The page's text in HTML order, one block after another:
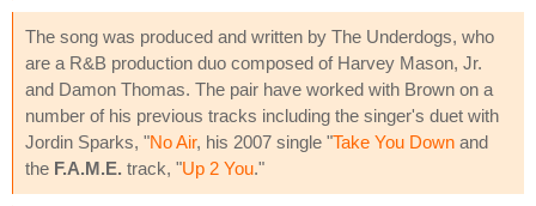
The song was produced and written by The Underdogs, who
are a R&B production duo composed of Harvey Mason, Jr.
and Damon Thomas. The pair have worked with Brown on a
number of his previous tracks including the singer's duet with
Jordin Sparks, "No Air, his 2007 single "Take You Down and
the F.A.M.E. track, "Up 2 You."